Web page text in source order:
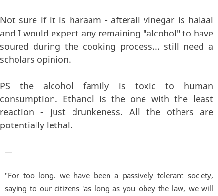
Not sure if it is haraam - afterall vinegar is halaal
and I would expect any remaining "alcohol" to have
soured during the cooking process... still need a
scholars opinion.
PS the alcohol family is toxic to human
consumption. Ethanol is the one with the least
reaction - just drunkeness. All the others are
potentially lethal.
—
"For too long, we have been a passively tolerant society,
saying to our citizens 'as long as you obey the law, we will